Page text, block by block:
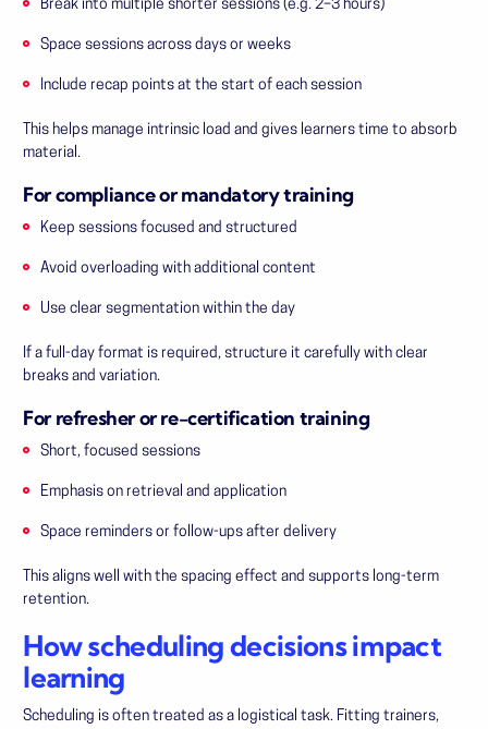
Break into multiple shorter sessions (e.g. 2–3 hours)
Space sessions across days or weeks
Include recap points at the start of each session
This helps manage intrinsic load and gives learners time to absorb
material.
For compliance or mandatory training
Keep sessions focused and structured
Avoid overloading with additional content
Use clear segmentation within the day
If a full-day format is required, structure it carefully with clear
breaks and variation.
For refresher or re-certification training
Short, focused sessions
Emphasis on retrieval and application
Space reminders or follow-ups after delivery
This aligns well with the spacing effect and supports long-term
retention.
How scheduling decisions impact
learning
Scheduling is often treated as a logistical task. Fitting trainers,